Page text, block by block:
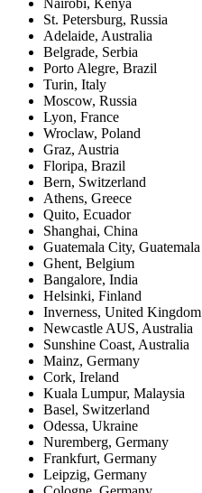
Nairobi, Kenya
St. Petersburg, Russia
Adelaide, Australia
Belgrade, Serbia
Porto Alegre, Brazil
Turin, Italy
Moscow, Russia
Lyon, France
Wroclaw, Poland
Graz, Austria
Floripa, Brazil
Bern, Switzerland
Athens, Greece
Quito, Ecuador
Shanghai, China
Guatemala City, Guatemala
Ghent, Belgium
Bangalore, India
Helsinki, Finland
Inverness, United Kingdom
Newcastle AUS, Australia
Sunshine Coast, Australia
Mainz, Germany
Cork, Ireland
Kuala Lumpur, Malaysia
Basel, Switzerland
Odessa, Ukraine
Nuremberg, Germany
Frankfurt, Germany
Leipzig, Germany